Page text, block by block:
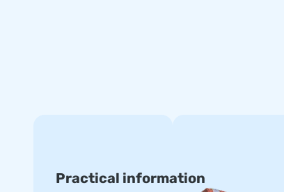
Practical information